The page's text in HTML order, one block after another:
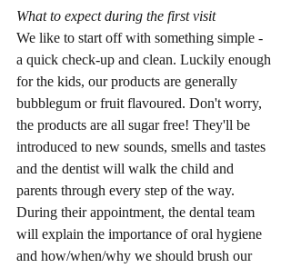
What to expect during the first visit
We like to start off with something simple -
a quick check-up and clean. Luckily enough
for the kids, our products are generally
bubblegum or fruit flavoured. Don't worry,
the products are all sugar free! They'll be
introduced to new sounds, smells and tastes
and the dentist will walk the child and
parents through every step of the way.
During their appointment, the dental team
will explain the importance of oral hygiene
and how/when/why we should brush our